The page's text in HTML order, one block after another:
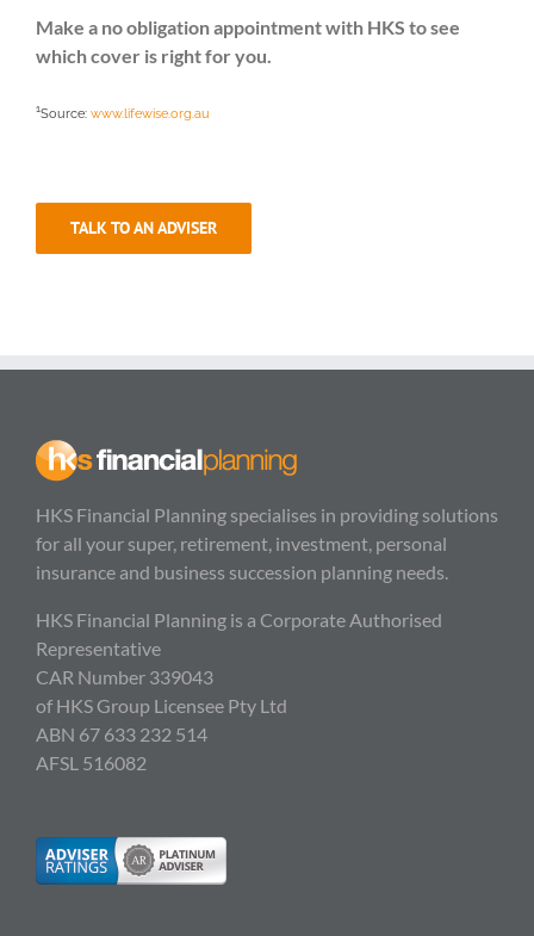
Make a no obligation appointment with HKS to see
which cover is right for you.
1Source: www.lifewise.org.au
TALK TO AN ADVISER
HKS Financial Planning specialises in providing solutions
for all your super, retirement, investment, personal
insurance and business succession planning needs.
HKS Financial Planning is a Corporate Authorised
Representative
CAR Number 339043
of HKS Group Licensee Pty Ltd
ABN 67 633 232 514
AFSL 516082